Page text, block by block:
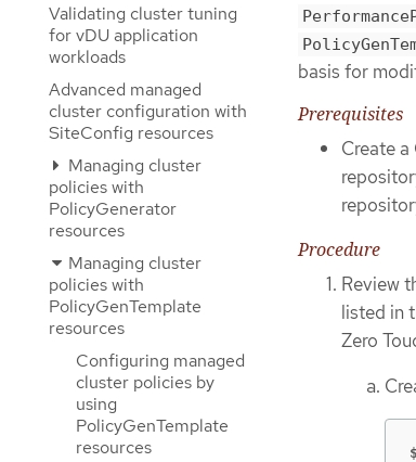
Validating cluster tuning
for vDU application
workloads
Advanced managed
cluster configuration with
SiteConfig resources
Managing cluster
policies with
PolicyGenerator
resources
Managing cluster
policies with
PolicyGenTemplate
resources
Configuring managed
cluster policies by
using
PolicyGenTemplate
resources
basis for
Prerequisites
Create
Procedure
Review
listed in
Zero
$